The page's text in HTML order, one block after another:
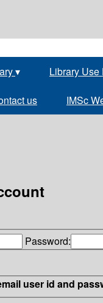
▾ Library
us IMSc
Password:
user id and